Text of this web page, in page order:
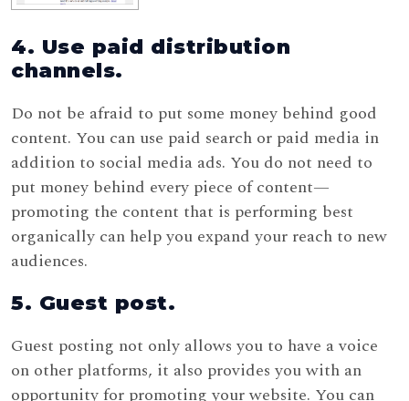
4. Use paid distribution
channels.
Do not be afraid to put some money behind good
content. You can use paid search or paid media in
addition to social media ads. You do not need to
put money behind every piece of content—
promoting the content that is performing best
organically can help you expand your reach to new
audiences.
5. Guest post.
Guest posting not only allows you to have a voice
on other platforms, it also provides you with an
opportunity for promoting your website. You can